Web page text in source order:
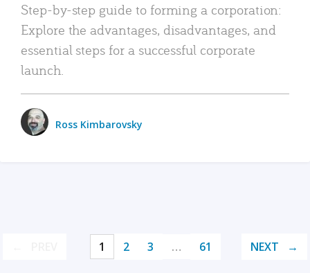
Step-by-step guide to forming a corporation:
Explore the advantages, disadvantages, and
essential steps for a successful corporate
launch.
Ross Kimbarovsky
1 2 3 … 61 NEXT